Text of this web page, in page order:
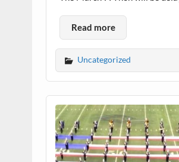
Read more
Uncategorized